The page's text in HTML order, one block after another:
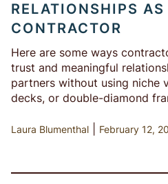
RELATIONSHIPS
CONTRACTOR
Here are some ways
trust and meaningful
partners without using niche
decks, or double-diamond
Laura Blumenthal February 12,